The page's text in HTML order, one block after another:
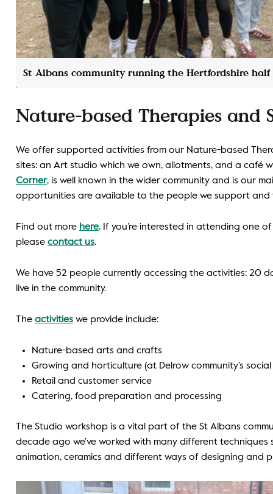
St Albans community running the Hertfordshire
Nature-based Therapies and
We offer supported activities from our Nature-based
sites: an Art studio which we own, allotments, and a café
Corner, is well known in the wider community and is our
opportunities are available to the people we support and
Find out more here. If you’re interested in attending one
please contact us.
We have 52 people currently accessing the activities: 20
live in the community.
The activitieswe provide include:
Nature-based arts and crafts
Growing and horticulture (at Delrow community’s
Retail and customer service
Catering, food preparation and processing
The Studio workshop is a vital part of the St Albans
decade ago we’ve worked with many different techniques
animation, ceramics and different ways of designing and